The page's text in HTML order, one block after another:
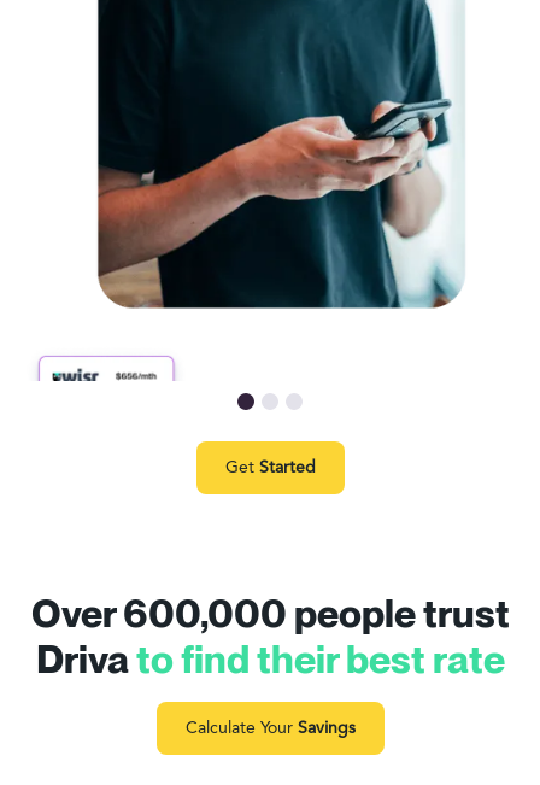
Get Started
Over 600,000 people trust
Drivato find their best rate
Calculate Your Savings